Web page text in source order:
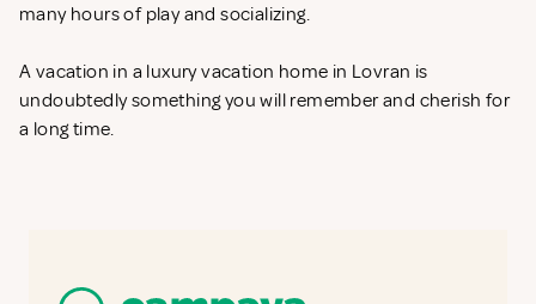
many hours of play and socializing.
A vacation in a luxury vacation home in Lovran is
undoubtedly something you will remember and cherish for
a long time.